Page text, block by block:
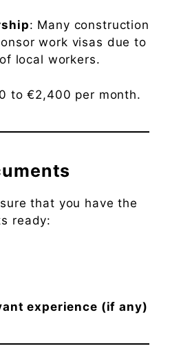
: Many construction
work visas due to
local workers.
to €2,400 per month.
that you have the
ready:
experience (if any)